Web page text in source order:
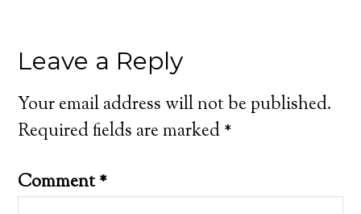
Leave a Reply
Your email address will not be published.
Required fields are marked*
Comment*